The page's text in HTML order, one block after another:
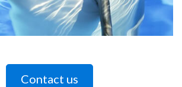
Contact us